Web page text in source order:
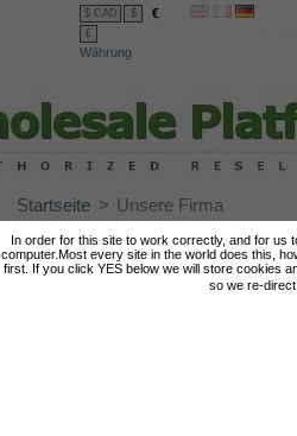
In order for this site to work correctly, and for us
computer.Most every site in the world does this,
first. If you click YES below we will store cookies
so we re-
$ CAD $ €
£
Währung
Startseite > Unsere Firma
In HHO Plus® we
offering products